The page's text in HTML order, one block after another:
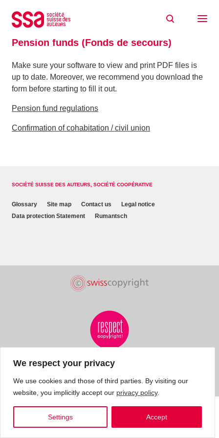
We respect your privacy
We use cookies and those of third parties. By visiting our
website, you implicitly accept our privacy policy.
Settings Accept
Pension funds (Fonds de secours)
Make sure your software to view and print PDF files is
up to date. Moreover, we recommend you download the
form before starting to fill it out.
Pension fund regulations
Confirmation of cohabitation / civil union
SOCIÉTÉ SUISSE DES AUTEURS, SOCIÉTÉ COOPÉRATIVE
Glossary Site map Contact us
Legal notice
Data protection Statement
Rumantsch